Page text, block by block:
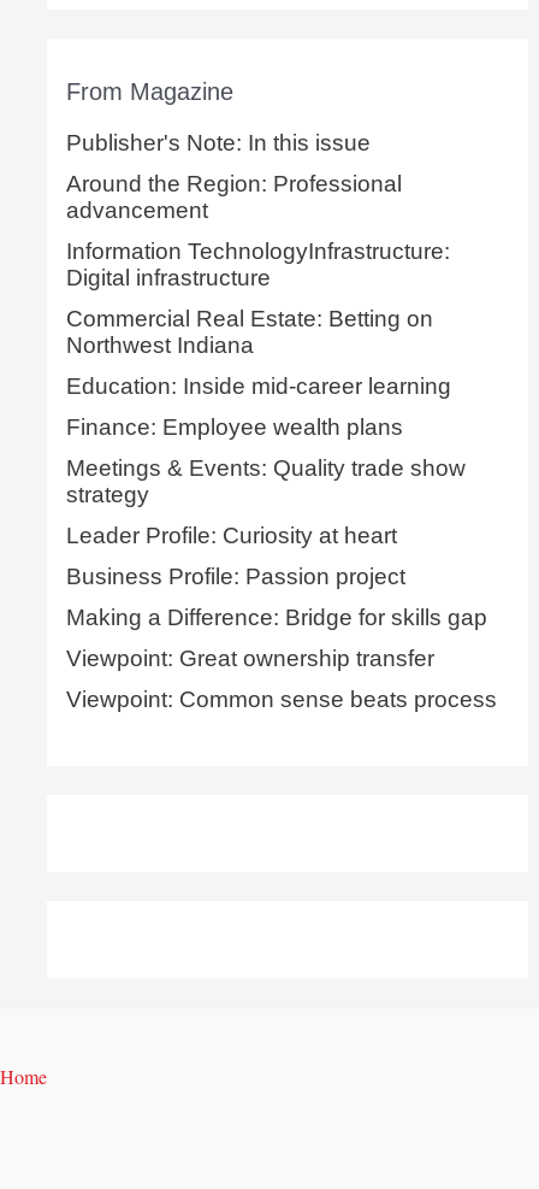
From Magazine
Publisher's Note: In this issue
Around the Region: Professional
advancement
Information TechnologyInfrastructure:
Digital infrastructure
Commercial Real Estate: Betting on
Northwest Indiana
Education: Inside mid-career learning
Finance: Employee wealth plans
Meetings & Events: Quality trade show
strategy
Leader Profile: Curiosity at heart
Business Profile: Passion project
Making a Difference: Bridge for skills gap
Viewpoint: Great ownership transfer
Viewpoint: Common sense beats process
Home